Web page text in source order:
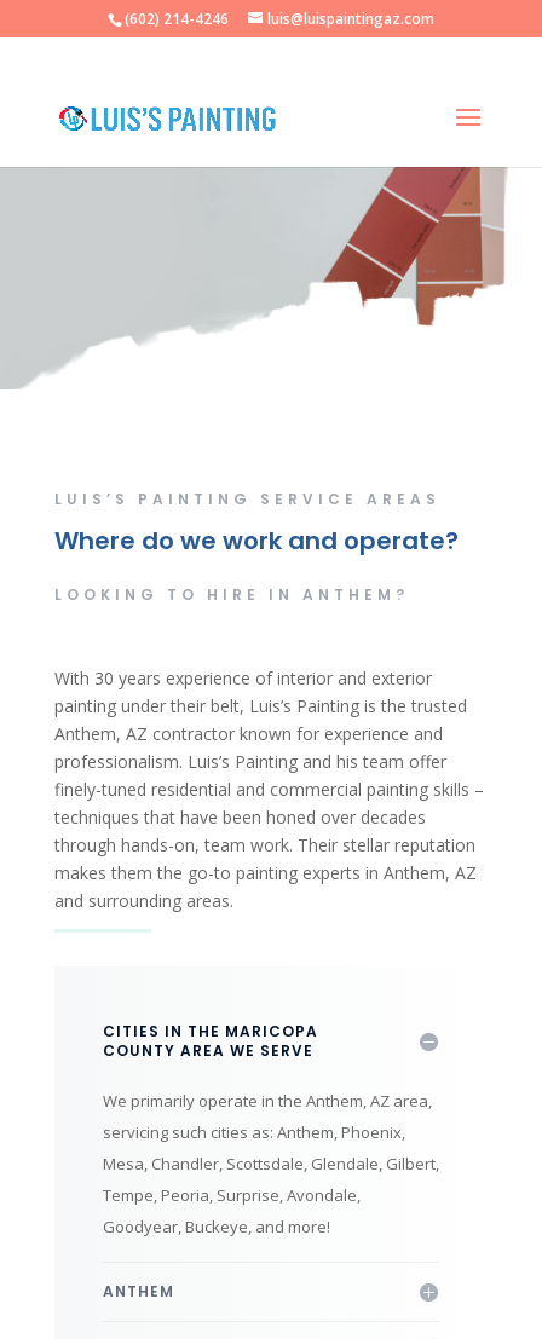
(602) 214-4246 luis@luispaintingaz.com
LUIS’S PAINTING SERVICE AREAS
Where do we work and operate?
LOOKING TO HIRE IN ANTHEM?
With 30 years experience of interior and exterior
painting under their belt, Luis’s Painting is the trusted
Anthem, AZ contractor known for experience and
professionalism. Luis’s Painting and his team offer
finely-tuned residential and commercial painting skills –
techniques that have been honed over decades
through hands-on, team work. Their stellar reputation
makes them the go-to painting experts in Anthem, AZ
and surrounding areas.
CITIES IN THE MARICOPA
COUNTY AREA WE SERVE
We primarily operate in the Anthem, AZ area,
servicing such cities as: Anthem, Phoenix,
Mesa, Chandler, Scottsdale, Glendale, Gilbert,
Tempe, Peoria, Surprise, Avondale,
Goodyear, Buckeye, and more!
ANTHEM